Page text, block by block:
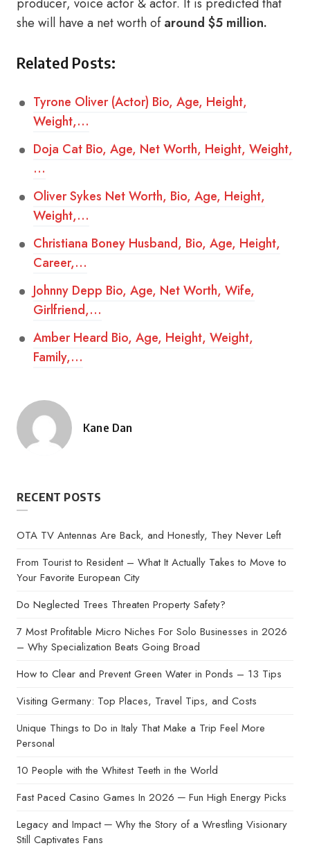
she will have a net worth ofaround $5 million.
Related Posts:
Tyrone Oliver (Actor) Bio, Age, Height,
Weight,…
Doja Cat Bio, Age, Net Worth, Height, Weight,
…
Oliver Sykes Net Worth, Bio, Age, Height,
Weight,…
Christiana Boney Husband, Bio, Age, Height,
Career,…
Johnny Depp Bio, Age, Net Worth, Wife,
Girlfriend,…
Amber Heard Bio, Age, Height, Weight,
Family,…
Posted
Kane Dan
RECENT POSTS
OTA TV Antennas Are Back, and Honestly, They Never Left
From Tourist to Resident – What It Actually Takes to Move to
Your Favorite European City
Do Neglected Trees Threaten Property Safety?
7 Most Profitable Micro Niches For Solo Businesses in 2026
– Why Specialization Beats Going Broad
How to Clear and Prevent Green Water in Ponds – 13 Tips
Visiting Germany: Top Places, Travel Tips, and Costs
Unique Things to Do in Italy That Make a Trip Feel More
Personal
10 People with the Whitest Teeth in the World
Fast Paced Casino Games In 2026 ─ Fun High Energy Picks
Legacy and Impact ─ Why the Story of a Wrestling Visionary
Still Captivates Fans